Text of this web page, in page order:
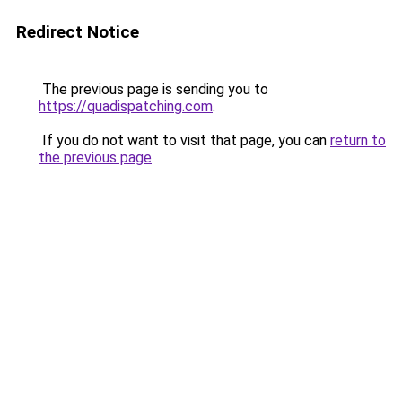
Redirect Notice
The previous page is sending you to
https://quadispatching.com.
If you do not want to visit that page, you can return to
the previous page.